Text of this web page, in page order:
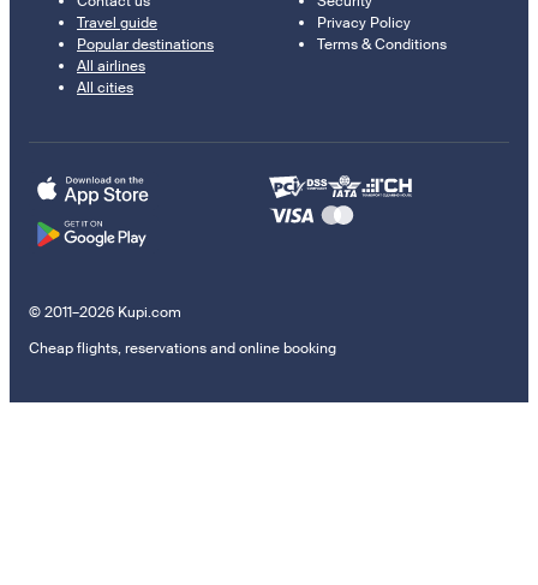
Travel guide
Popular destinations
All airlines
All cities
Privacy Policy
Terms & Conditions
© 2011–2026 Kupi.com
Cheap flights, reservations and online booking